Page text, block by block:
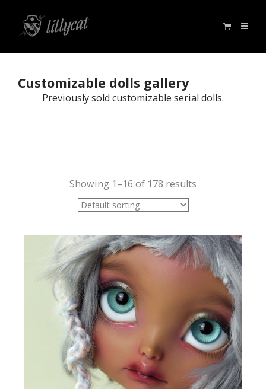
Customizable dolls gallery
Previously sold customizable serial dolls.
Showing 1–16 of 178 results